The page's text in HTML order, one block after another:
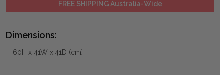
FREE SHIPPING Australia-Wide
Dimensions:
60H x 41W x 41D (cm)